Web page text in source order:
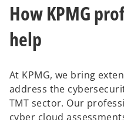
How KPMG
help
At KPMG, we bring
address the
TMT sector. Our
cyber cloud